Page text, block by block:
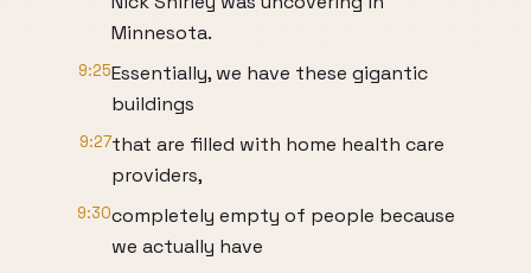
Minnesota.
9:25Essentially, we have these gigantic
buildings
9:27that are filled with home health care
providers,
9:30completely empty of people because
we actually have